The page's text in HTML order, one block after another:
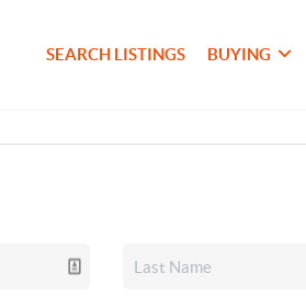
SEARCH LISTINGS BUYING